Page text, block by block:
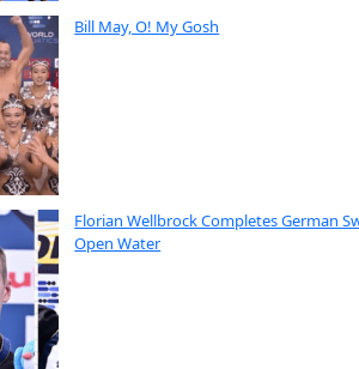
Bill May, O! My Gosh
Florian Wellbrock Completes German
Open Water